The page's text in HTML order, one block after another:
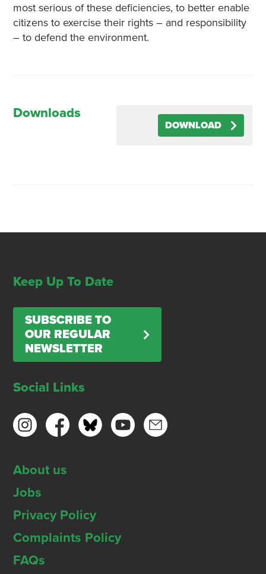
most serious of these deficiencies, to better enable
citizens to exercise their rights – and responsibility
– to defend the environment.
Downloads
DOWNLOAD
Keep Up To Date
SUBSCRIBE TO
OUR REGULAR
NEWSLETTER
Social Links
About us
Jobs
Privacy Policy
Complaints Policy
FAQs